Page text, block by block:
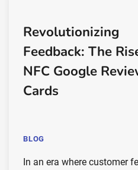
Revolutionizing
Feedback: The
NFC Google
Cards
BLOG
In an era where customer